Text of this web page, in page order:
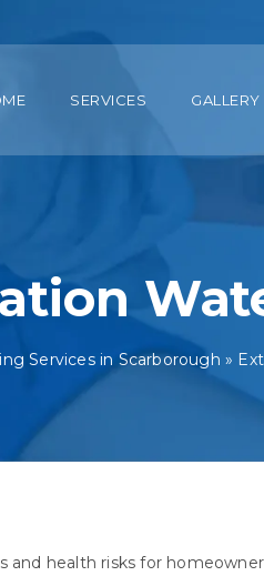
SERVICES GALLERY
Services in Scarborough »
and health risks for